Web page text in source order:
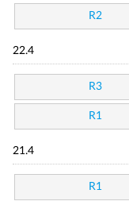
R2
22.4
R3
R1
21.4
R1